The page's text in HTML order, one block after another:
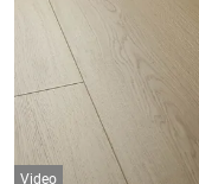
Video